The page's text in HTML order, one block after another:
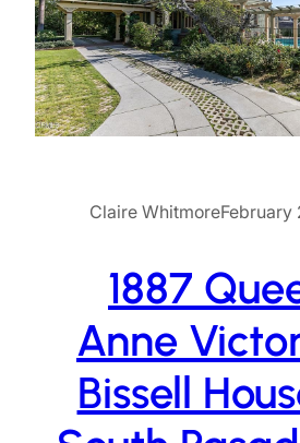
Claire WhitmoreFebruary
1887
Anne
Bissell